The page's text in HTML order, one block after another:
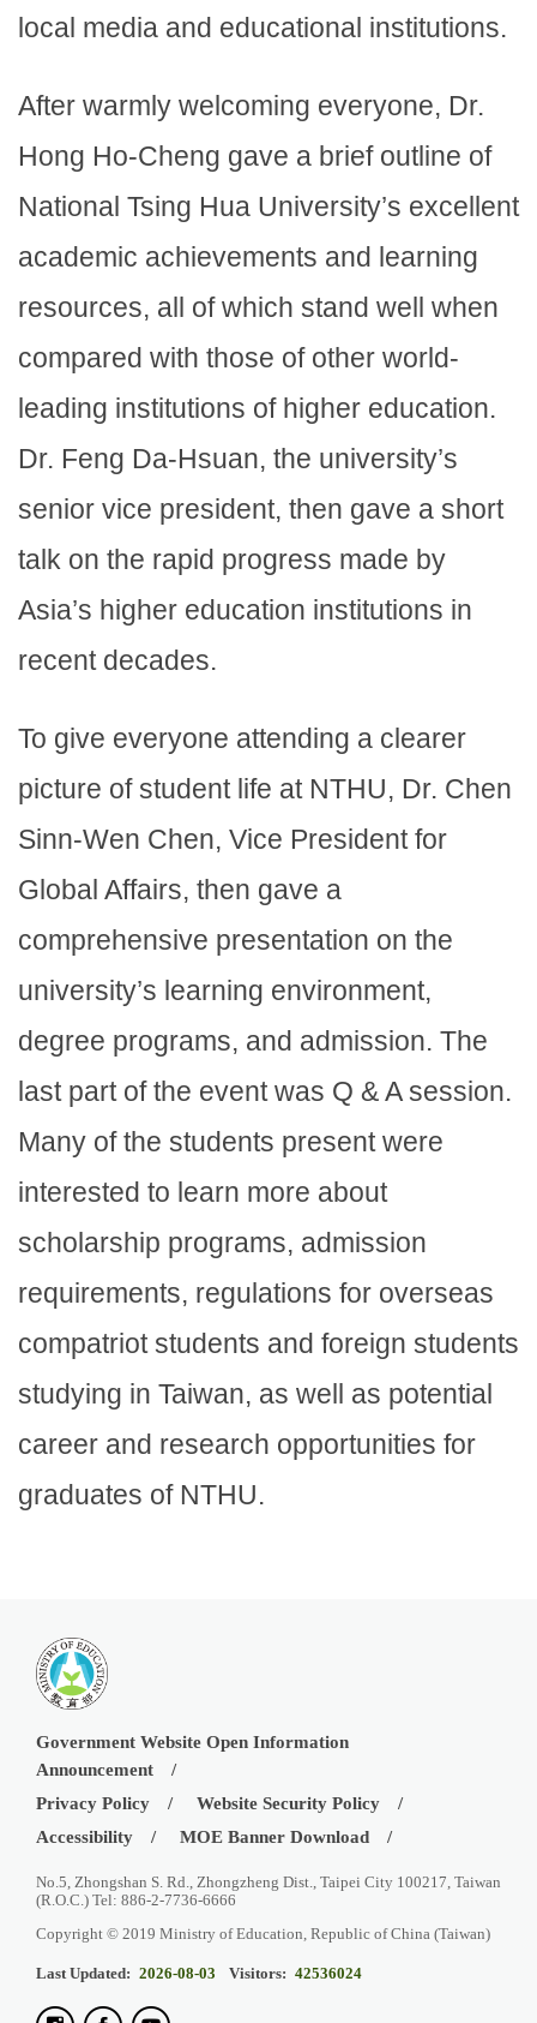
local media and educational institutions.
After warmly welcoming everyone, Dr.
Hong Ho-Cheng gave a brief outline of
National Tsing Hua University’s excellent
academic achievements and learning
resources, all of which stand well when
compared with those of other world-
leading institutions of higher education.
Dr. Feng Da-Hsuan, the university’s
senior vice president, then gave a short
talk on the rapid progress made by
Asia’s higher education institutions in
recent decades.
To give everyone attending a clearer
picture of student life at NTHU, Dr. Chen
Sinn-Wen Chen, Vice President for
Global Affairs, then gave a
comprehensive presentation on the
university’s learning environment,
degree programs, and admission. The
last part of the event was Q & A session.
Many of the students present were
interested to learn more about
scholarship programs, admission
requirements, regulations for overseas
compatriot students and foreign students
studying in Taiwan, as well as potential
career and research opportunities for
graduates of NTHU.
Government Website Open Information
Announcement
Privacy Policy
Website Security Policy
Accessibility
MOE Banner Download
No.5, Zhongshan S. Rd., Zhongzheng Dist., Taipei City 100217, Taiwan
(R.O.C.) Tel: 886-2-7736-6666
Copyright © 2019 Ministry of Education, Republic of China (Taiwan)
Last Updated: 2026-08-03 Visitors: 42536024